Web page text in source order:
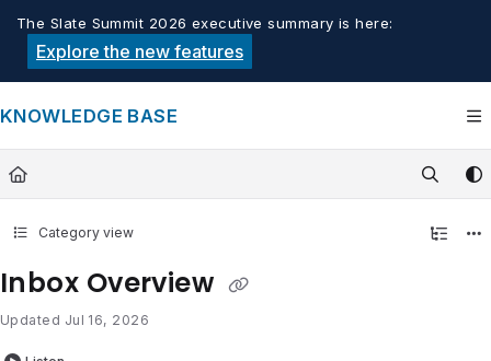
Documentation Index
Fetch the complete documentation index at:
Use this file to discover all available pages before exploring
The Slate Summit 2026 executive summary is here:
Explore the new features
KNOWLEDGE BASE
Category view
Inbox Overview
Updated Jul 16, 2026